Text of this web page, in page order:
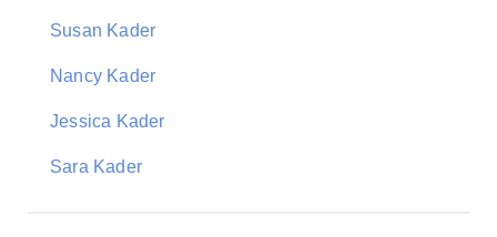
Susan Kader
Nancy Kader
Jessica Kader
Sara Kader